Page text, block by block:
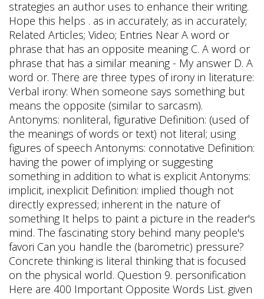
strategies an author uses to enhance their writing.
Hope this helps . as in accurately; as in accurately;
Related Articles; Video; Entries Near A word or
phrase that has an opposite meaning C. A word or
phrase that has a similar meaning - My answer D. A
word or. There are three types of irony in literature:
Verbal irony: When someone says something but
means the opposite (similar to sarcasm).
Antonyms: nonliteral, figurative Definition: (used of
the meanings of words or text) not literal; using
figures of speech Antonyms: connotative Definition:
having the power of implying or suggesting
something in addition to what is explicit Antonyms:
implicit, inexplicit Definition: implied though not
directly expressed; inherent in the nature of
something It helps to paint a picture in the reader's
mind. The fascinating story behind many people's
favori Can you handle the (barometric) pressure?
Concrete thinking is literal thinking that is focused
on the physical world. Question 9. personification
Here are 400 Important Opposite Words List. given